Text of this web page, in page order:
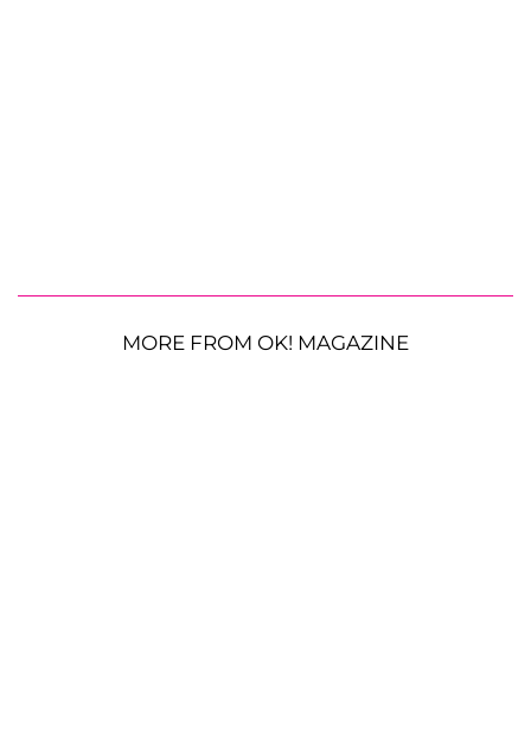
MORE FROM OK! MAGAZINE